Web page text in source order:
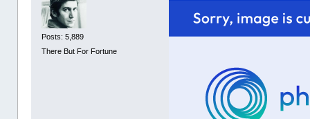
Posts: 5,889
There But For Fortune